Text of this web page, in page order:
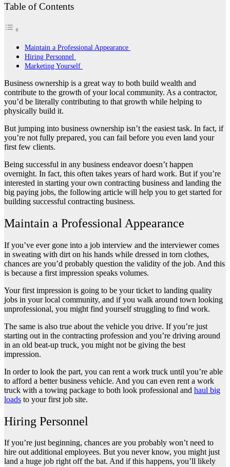
Table of Contents
Maintain a Professional Appearance
Hiring Personnel
Marketing Yourself
Business ownership is a great way to both build wealth and
contribute to the growth of your local community. As a contractor,
you’d be literally contributing to that growth while helping to
physically build it.
But jumping into business ownership isn’t the easiest task. In fact, if
you’re not fully prepared, you can fail before you even land your
first few clients.
Being successful in any business endeavor doesn’t happen
overnight. In fact, this often takes years of hard work. But if you’re
interested in starting your own contracting business and landing the
big paying jobs, the following article will help you to get started for
building successful contracting business.
Maintain a Professional Appearance
If you’ve ever gone into a job interview and the interviewer comes
in sweating with dirt on his hands while dressed in torn clothes,
chances are you’d probably question the validity of the job. And this
is because a first impression speaks volumes.
Your first impression is going to be your ticket to landing quality
jobs in your local community, and if you walk around town looking
unprofessional, you might find yourself struggling to find work.
The same is also true about the vehicle you drive. If you’re just
starting out in the contracting profession and you’re driving around
in an old beat-up truck, you might not be giving the best
impression.
In order to look the part, you can rent a work truck until you’re able
to afford a better business vehicle. And you can even rent a work
truck with a towing package to both look professional and haul big
loads to your first job site.
Hiring Personnel
If you’re just beginning, chances are you probably won’t need to
hire out additional employees. But you never know, you might just
land a huge job right off the bat. And if this happens, you’ll likely